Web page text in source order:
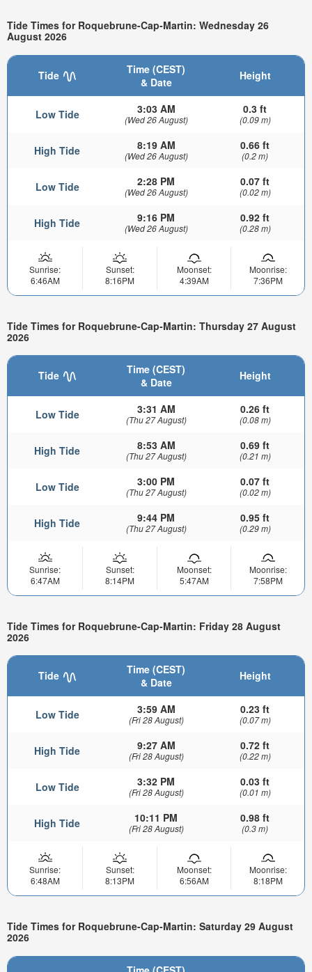
Tide Times for Roquebrune-Cap-Martin: Wednesday 26
August 2026
Tide
Time (CEST)
& Date
Height
Low Tide 3:03 AM
(Wed 26 August)
0.3 ft
(0.09 m)
High Tide 8:19 AM
(Wed 26 August)
0.66 ft
(0.2 m)
Low Tide 2:28 PM
(Wed 26 August)
0.07 ft
(0.02 m)
High Tide 9:16 PM
(Wed 26 August)
0.92 ft
(0.28 m)
Sunrise:
6:46AM
Sunset:
8:16PM
Moonset:
4:39AM
Moonrise:
7:36PM
Tide Times for Roquebrune-Cap-Martin: Thursday 27 August
2026
Tide
Time (CEST)
& Date
Height
Low Tide 3:31 AM
(Thu 27 August)
0.26 ft
(0.08 m)
High Tide 8:53 AM
(Thu 27 August)
0.69 ft
(0.21 m)
Low Tide 3:00 PM
(Thu 27 August)
0.07 ft
(0.02 m)
High Tide 9:44 PM
(Thu 27 August)
0.95 ft
(0.29 m)
Sunrise:
6:47AM
Sunset:
8:14PM
Moonset:
5:47AM
Moonrise:
7:58PM
Tide Times for Roquebrune-Cap-Martin: Friday 28 August
2026
Tide
Time (CEST)
& Date
Height
Low Tide 3:59 AM
(Fri 28 August)
0.23 ft
(0.07 m)
High Tide 9:27 AM
(Fri 28 August)
0.72 ft
(0.22 m)
Low Tide 3:32 PM
(Fri 28 August)
0.03 ft
(0.01 m)
High Tide 10:11 PM
(Fri 28 August)
0.98 ft
(0.3 m)
Sunrise:
6:48AM
Sunset:
8:13PM
Moonset:
6:56AM
Moonrise:
8:18PM
Tide Times for Roquebrune-Cap-Martin: Saturday 29 August
2026